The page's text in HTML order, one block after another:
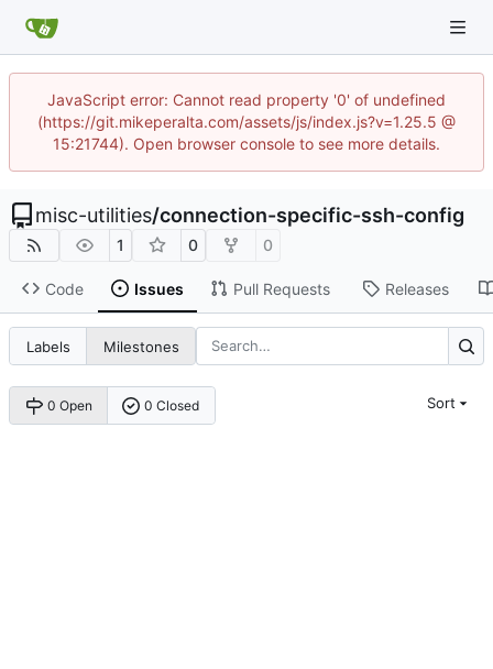
JavaScript error: Cannot read property '0' of undefined
(https://git.mikeperalta.com/assets/js/index.js?v=1.25.5 @
15:21744). Open browser console to see more details.
misc-utilities/connection-specific-ssh-config
1 0 0
Code Issues Pull Requests Releases
Labels Milestones
0 Open 0 Closed Sort